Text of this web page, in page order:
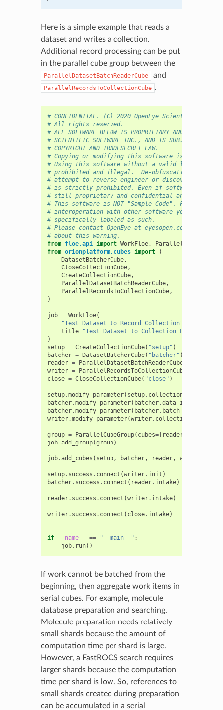
Here is a simple example that reads a
dataset and writes a collection.
Additional record processing can be put
in the parallel cube group between the
ParallelDatasetBatchReaderCube and
ParallelRecordsToCollectionCube .
# CONFIDENTIAL. (C) 2020 OpenEye Scientific
# All rights reserved.
# ALL SOFTWARE BELOW IS PROPRIETARY AND
# SCIENTIFIC SOFTWARE INC., AND IS SUBJECT TO THE
# COPYRIGHT AND TRADESECRET LAW.
# Copying or modifying this software is strictly
# Using this software without a valid license
# prohibited and illegal.  De-obfuscating, de-
# attempt to reverse engineer or discover the
# is strictly prohibited. Even if software is
# still proprietary and confidential and the
# This software is NOT "Sample Code". For
# interoperation with other software you must use
# specifically labeled as such.
# Please contact OpenEye at eyesopen.com/legal if
# about this warning.
from floe.api import WorkFloe,
ParallelCubeGroup
from orionplatform.cubes import
(
DatasetBatcherCube,
CloseCollectionCube,
CreateCollectionCube,
ParallelDatasetBatchReaderCube,
ParallelRecordsToCollectionCube,
)
job = WorkFloe(
"Test Dataset to Record Collection"
title="Test Dataset to Collection Export"
)
setup = CreateCollectionCube( "setup" )
batcher = DatasetBatcherCube( "batcher" )
reader = ParallelDatasetBatchReaderCube
writer = ParallelRecordsToCollectionCube
close = CloseCollectionCube( "close" )
setup.modify_parameter( setup. collection_name
batcher.modify_parameter( batcher.data_in
batcher.modify_parameter( batcher. batch_size
writer.modify_parameter(writer. collection_type
group = ParallelCubeGroup( cubes=[ reader
job.add_group(group)
job.add_cubes ( setup, batcher, reader, writer
setup. success . connect (writer. init )
batcher. success . connect ( reader. intake)
reader. success . connect (writer. intake)
writer. success . connect ( close. intake)
if __name__ == "__main__" :
job. run()
If work cannot be batched from the
beginning, then aggregate work items in
serial cubes. For example, molecule
database preparation and searching.
Molecule preparation needs relatively
small shards because the amount of
computation time per shard is large.
However, a FastROCS search requires
larger shards because the computation
time per shard is low. So, references to
small shards created during preparation
can be accumulated in a serial